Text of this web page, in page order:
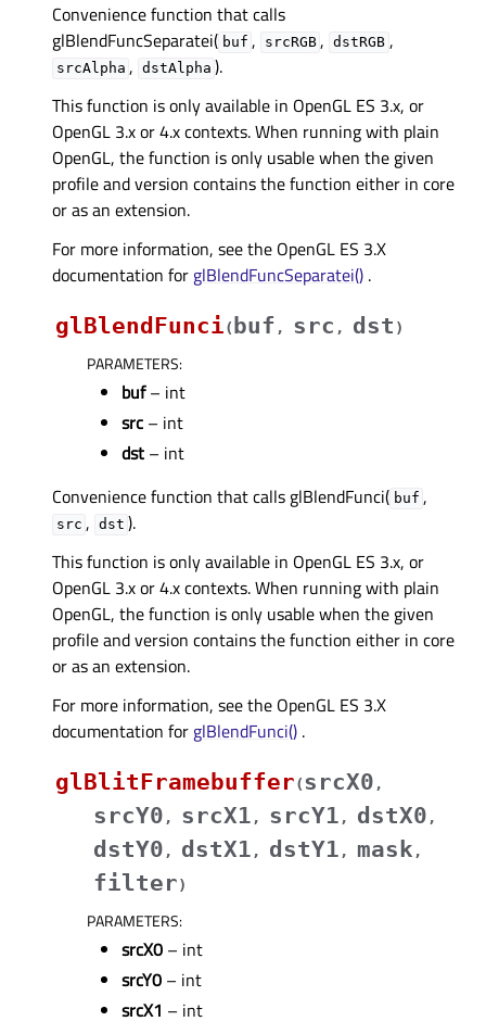
Convenience function that calls
glBlendFuncSeparatei( buf , srcRGB , dstRGB ,
srcAlpha , dstAlpha ).
This function is only available in OpenGL ES 3.x, or
OpenGL 3.x or 4.x contexts. When running with plain
OpenGL, the function is only usable when the given
profile and version contains the function either in core
or as an extension.
For more information, see the OpenGL ES 3.X
documentation for glBlendFuncSeparatei() .
glBlendFunci( buf , src , dst )
PARAMETERS:
buf– int
src – int
dst – int
Convenience function that calls glBlendFunci( buf ,
src , dst ).
This function is only available in OpenGL ES 3.x, or
OpenGL 3.x or 4.x contexts. When running with plain
OpenGL, the function is only usable when the given
profile and version contains the function either in core
or as an extension.
For more information, see the OpenGL ES 3.X
documentation for glBlendFunci() .
glBlitFramebuffer(srcX0 ,
srcY0 , srcX1 , srcY1 , dstX0 ,
dstY0 , dstX1 , dstY1 , mask ,
filter)
PARAMETERS:
srcX0 – int
srcY0 – int
srcX1 – int